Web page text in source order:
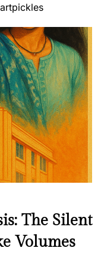
artpickles
The Silent
Volumes